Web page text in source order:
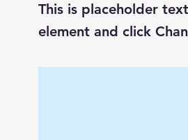
This is placeholder
element and click